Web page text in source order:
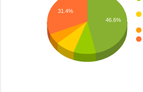
46.6%
31.4%